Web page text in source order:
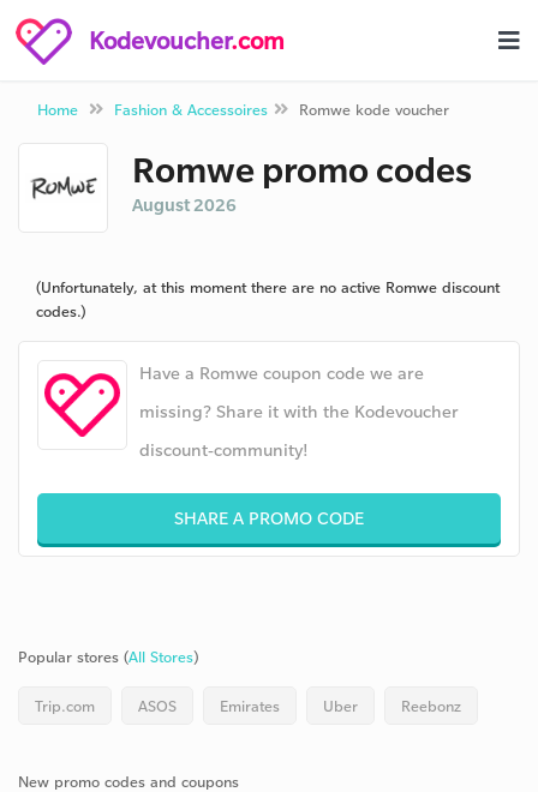
Kodevoucher.com
Home Fashion & Accessoires Romwe kode voucher
Romwe promo codes
August 2026
(Unfortunately, at this moment there are no active Romwe discount
codes.)
Have a Romwe coupon code we are
missing? Share it with the Kodevoucher
discount-community!
SHARE A PROMO CODE
Popular stores (All Stores)
Trip.com ASOS Emirates Uber Reebonz
New promo codes and coupons